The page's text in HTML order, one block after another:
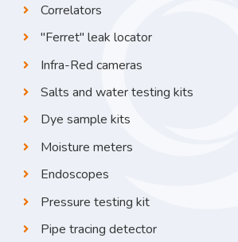
Correlators
"Ferret" leak locator
Infra-Red cameras
Salts and water testing kits
Dye sample kits
Moisture meters
Endoscopes
Pressure testing kit
Pipe tracing detector